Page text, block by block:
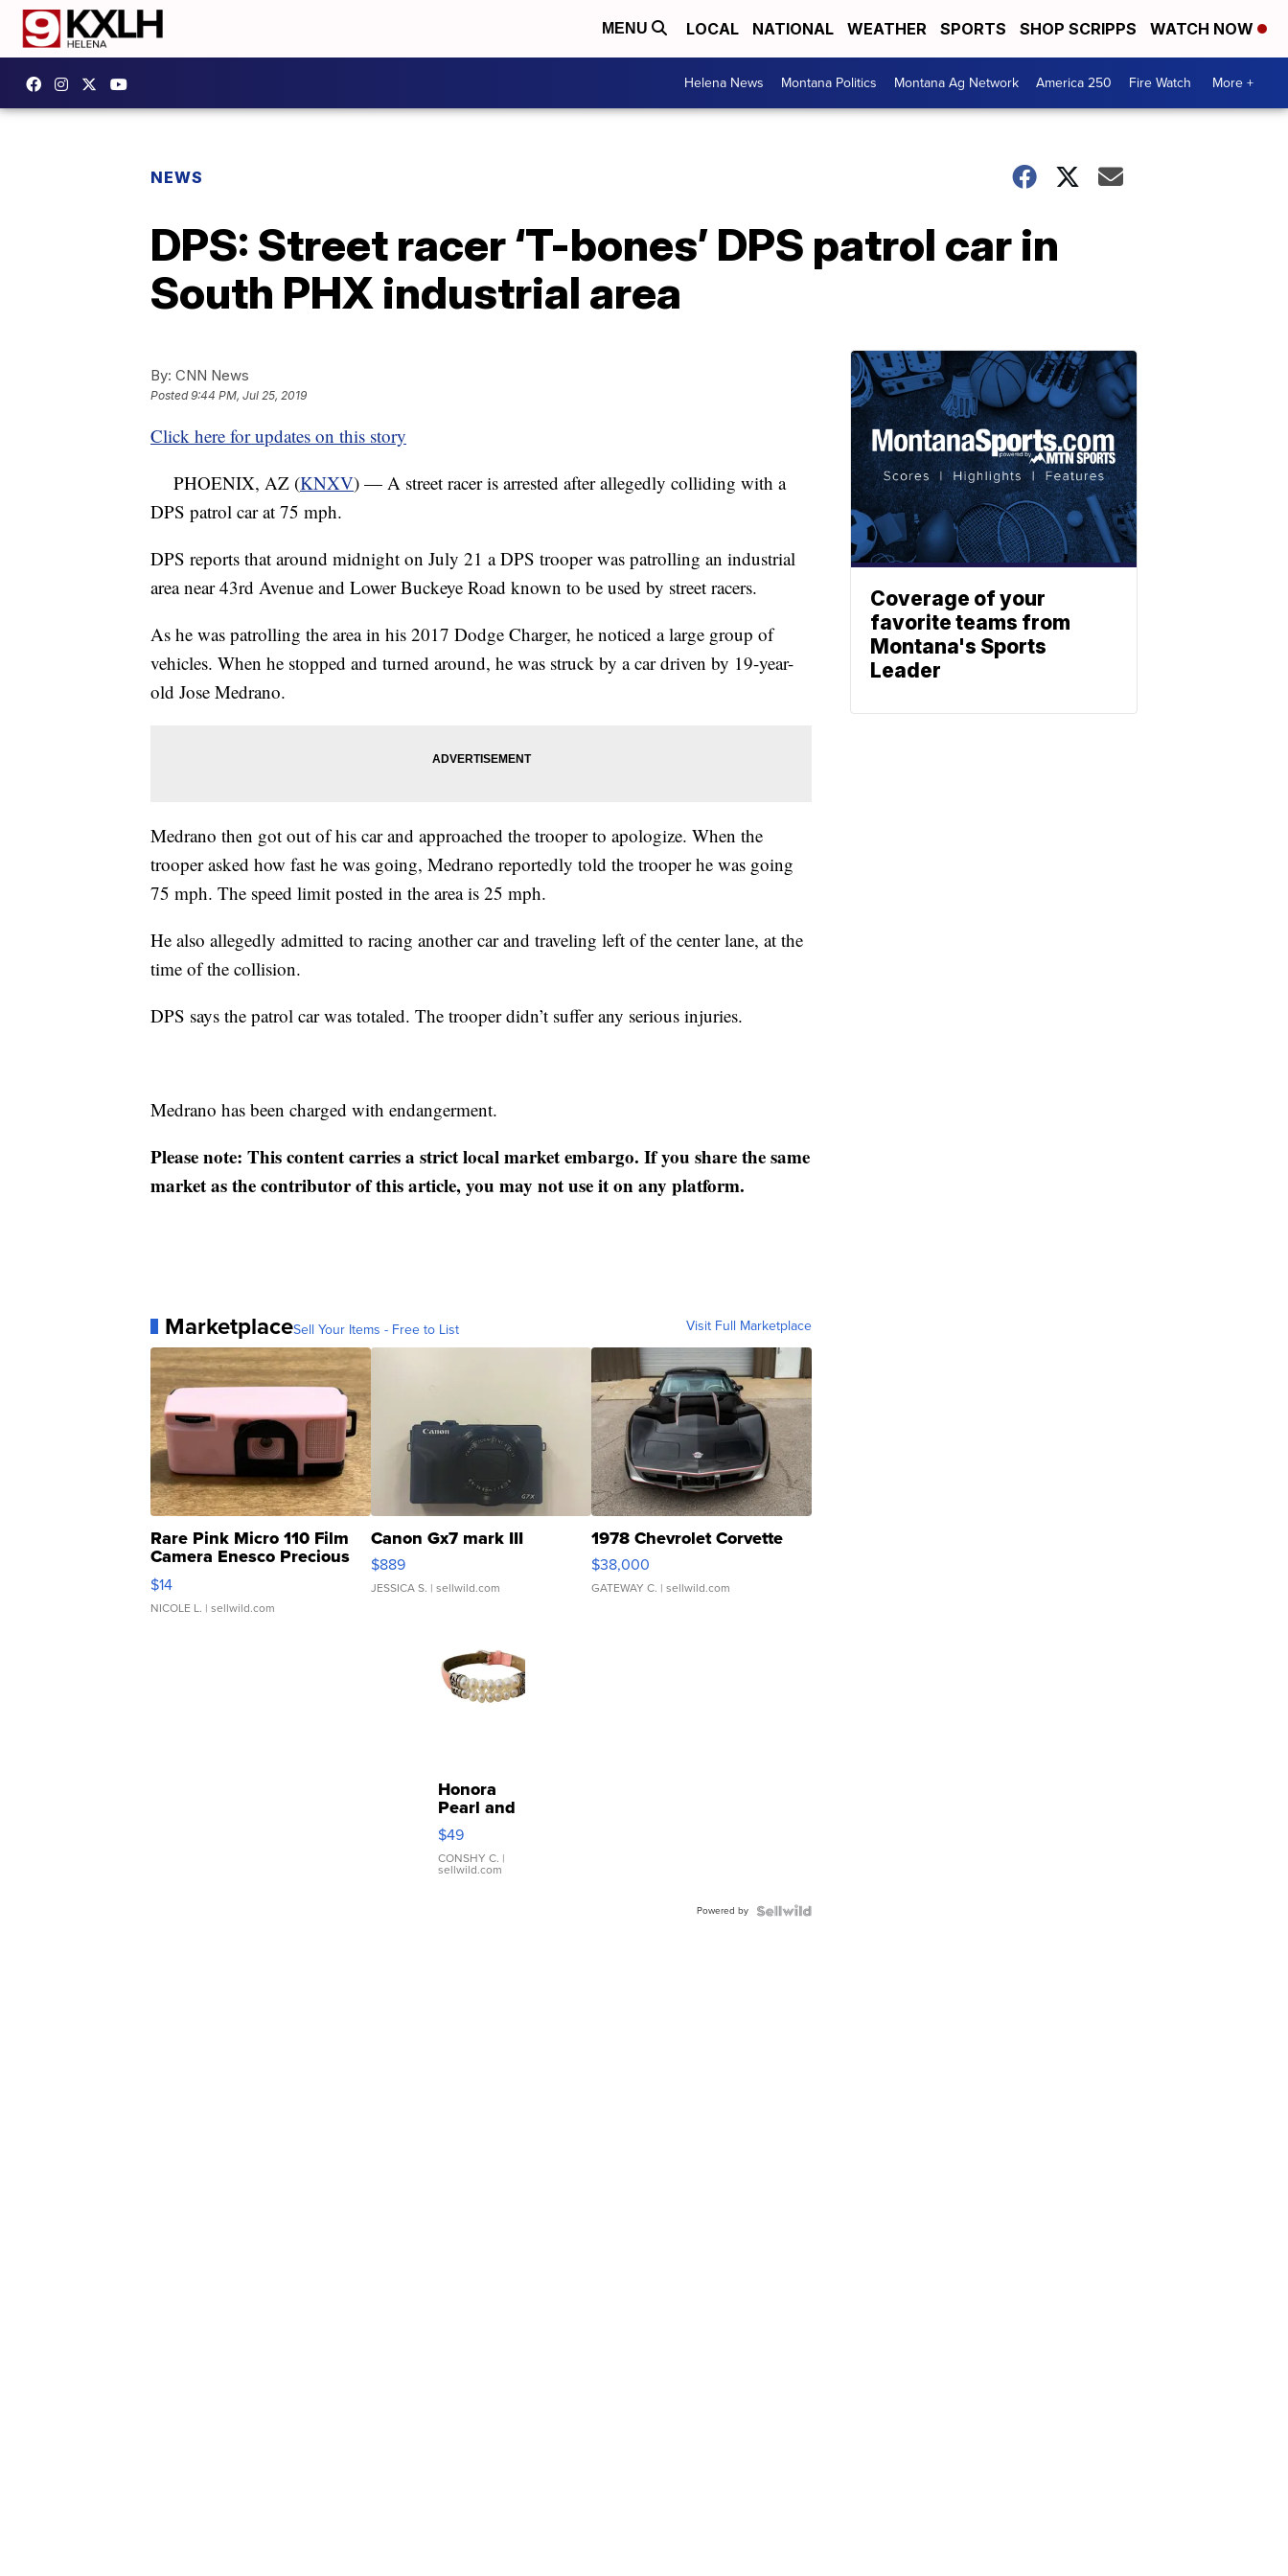
MENU LOCAL NATIONAL WEATHER SPORTS SHOP SCRIPPS WATCH NOW
Helena News Montana Politics Montana Ag Network America 250 Fire Watch More +
NEWS
DPS: Street racer ‘T-bones’ DPS patrol car in
South PHX industrial area
By: CNN News
Posted9:44 PM, Jul 25, 2019
Click here for updates on this story
PHOENIX, AZ (KNXV) — A street racer is arrested after allegedly colliding with a
DPS patrol car at 75 mph.
DPS reports that around midnight on July 21 a DPS trooper was patrolling an industrial
area near 43rd Avenue and Lower Buckeye Road known to be used by street racers.
As he was patrolling the area in his 2017 Dodge Charger, he noticed a large group of
vehicles. When he stopped and turned around, he was struck by a car driven by 19-year-
old Jose Medrano.
Medrano then got out of his car and approached the trooper to apologize. When the
trooper asked how fast he was going, Medrano reportedly told the trooper he was going
75 mph. The speed limit posted in the area is 25 mph.
He also allegedly admitted to racing another car and traveling left of the center lane, at the
time of the collision.
DPS says the patrol car was totaled. The trooper didn’t suffer any serious injuries.
Medrano has been charged with endangerment.
Please note: This content carries a strict local market embargo. If you share the same
market as the contributor of this article, you may not use it on any platform.
MarketplaceSell Your Items - Free to List Visit Full Marketplace
Rare Pink Micro 110 Film
Camera Enesco Precious
Moments TD4
$14
NICOLE L. | sellwild.com
Canon Gx7 mark III
$889
JESSICA S. | sellwild.com
1978 Chevrolet Corvette
$38,000
GATEWAY C. | sellwild.com
Honora
Pearl and
Pink
Leather
Bracelet
Adjustable
$49
CONSHY C. |
sellwild.com
Powered by
Coverage of your
favorite teams from
Montana's Sports
Leader